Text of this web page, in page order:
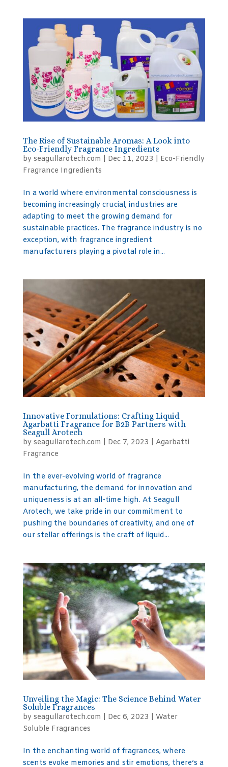
The Rise of Sustainable Aromas: A Look into
Eco-Friendly Fragrance Ingredients
by seagullarotech.com Dec 11, 2023
Eco-Friendly
Fragrance Ingredients
In a world where environmental consciousness is
becoming increasingly crucial, industries are
adapting to meet the growing demand for
sustainable practices. The fragrance industry is no
exception, with fragrance ingredient
manufacturers playing a pivotal role in...
Innovative Formulations: Crafting Liquid
Agarbatti Fragrance for B2B Partners with
Seagull Arotech
by seagullarotech.com Dec 7, 2023
Agarbatti
Fragrance
In the ever-evolving world of fragrance
manufacturing, the demand for innovation and
uniqueness is at an all-time high. At Seagull
Arotech, we take pride in our commitment to
pushing the boundaries of creativity, and one of
our stellar offerings is the craft of liquid...
Unveiling the Magic: The Science Behind Water
Soluble Fragrances
by seagullarotech.com Dec 6, 2023
Water
Soluble Fragrances
In the enchanting world of fragrances, where
scents evoke memories and stir emotions, there’s a